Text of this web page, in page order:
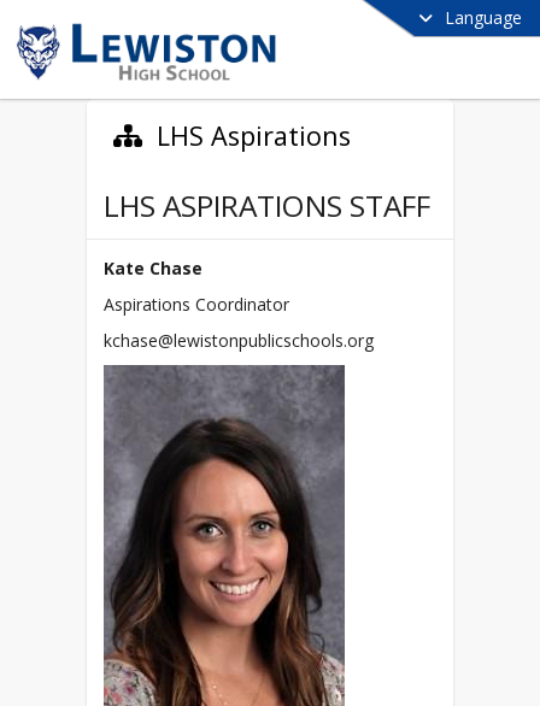
Language
LHS Aspirations
LHS ASPIRATIONS STAFF
Kate Chase
Aspirations Coordinator
kchase@lewistonpublicschools.org